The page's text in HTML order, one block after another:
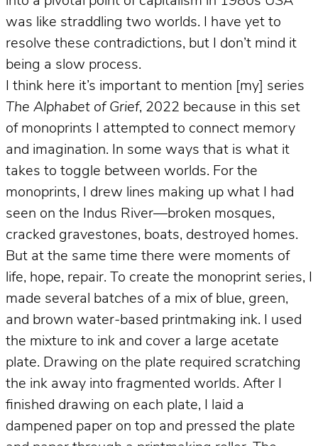
was like straddling two worlds. I have yet to
resolve these contradictions, but I don’t mind it
being a slow process.
I think here it’s important to mention [my] series
The Alphabet of Grief, 2022 because in this set
of monoprints I attempted to connect memory
and imagination. In some ways that is what it
takes to toggle between worlds. For the
monoprints, I drew lines making up what I had
seen on the Indus River—broken mosques,
cracked gravestones, boats, destroyed homes.
But at the same time there were moments of
life, hope, repair. To create the monoprint series, I
made several batches of a mix of blue, green,
and brown water-based printmaking ink. I used
the mixture to ink and cover a large acetate
plate. Drawing on the plate required scratching
the ink away into fragmented worlds. After I
finished drawing on each plate, I laid a
dampened paper on top and pressed the plate